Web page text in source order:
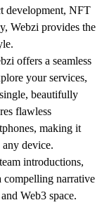
development, NFT
Webzi provides the
offers a seamless
your services,
beautifully
flawless
making it
device.
introductions,
compelling narrative
Web3 space.